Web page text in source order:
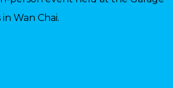
Wan Chai.